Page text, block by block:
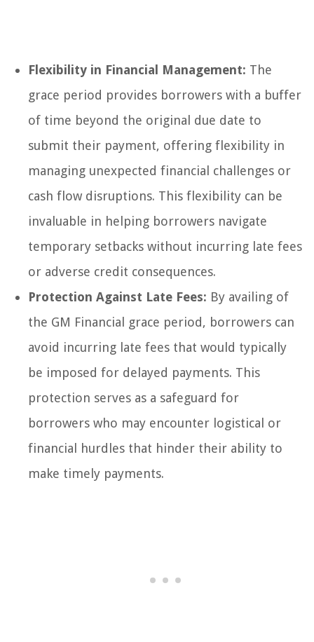
Flexibility in Financial Management: The
grace period provides borrowers with a buffer
of time beyond the original due date to
submit their payment, offering flexibility in
managing unexpected financial challenges or
cash flow disruptions. This flexibility can be
invaluable in helping borrowers navigate
temporary setbacks without incurring late fees
or adverse credit consequences.
Protection Against Late Fees: By availing of
the GM Financial grace period, borrowers can
avoid incurring late fees that would typically
be imposed for delayed payments. This
protection serves as a safeguard for
borrowers who may encounter logistical or
financial hurdles that hinder their ability to
make timely payments.